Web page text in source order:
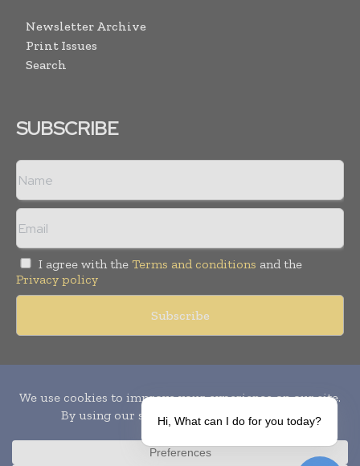
Newsletter Archive
Print Issues
Search
SUBSCRIBE
I agree with the Terms and conditions and the
Privacy policy
Publication of Leo Marcom Pvt Ltd.
Hi, What can I do for you today?